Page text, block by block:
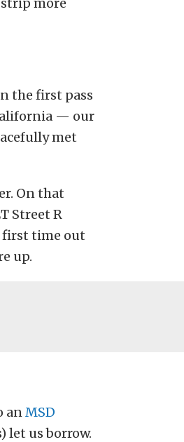
the first pass
— our
met
On that
Street R
first time out
up.
anMSD
let us borrow.